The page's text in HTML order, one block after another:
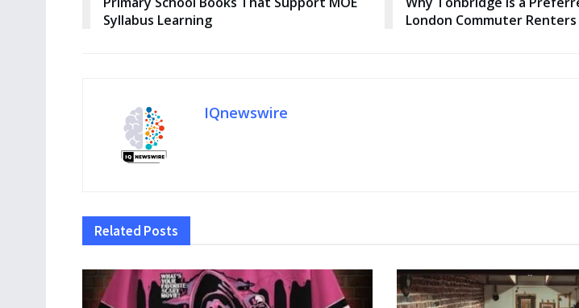
Syllabus Learning
London Commuter Renters
IQnewswire
Related Posts